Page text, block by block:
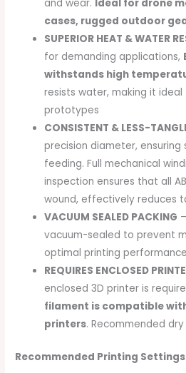
and wear. Ideal for drone
cases, rugged outdoor
SUPERIOR HEAT & WATER
for demanding applications,
withstands high
resists water, making it
prototypes
CONSISTENT & LESS-
precision diameter, ensuring
feeding. Full mechanical
inspection ensures that all
wound, effectively reduces
VACUUM SEALED PACKING
vacuum-sealed to prevent
optimal printing
REQUIRES ENCLOSED
enclosed 3D printer is
filament is compatible
printers. Recommended
Recommended Printing Settings